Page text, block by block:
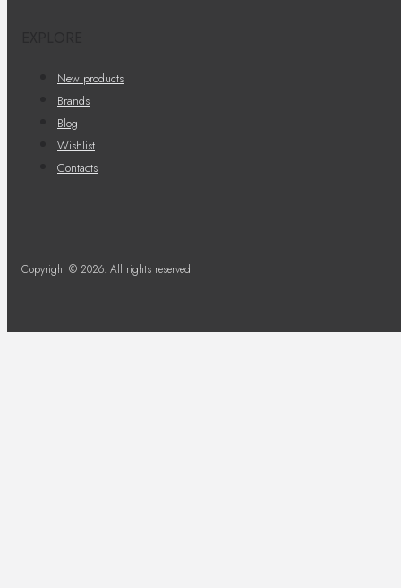
New products
Brands
Blog
Wishlist
Contacts
Copyright © 2026. All rights reserved